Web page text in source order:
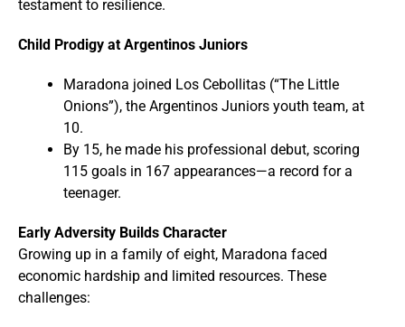
testament to resilience.
Child Prodigy at Argentinos Juniors
Maradona joined Los Cebollitas (“The Little
Onions”), the Argentinos Juniors youth team, at
10.
By 15, he made his professional debut, scoring
115 goals in 167 appearances—a record for a
teenager.
Early Adversity Builds Character
Growing up in a family of eight, Maradona faced
economic hardship and limited resources. These
challenges: